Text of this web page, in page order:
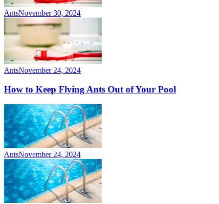
AntsNovember 30, 2024
AntsNovember 24, 2024
How to Keep Flying Ants Out of Your Pool
AntsNovember 24, 2024